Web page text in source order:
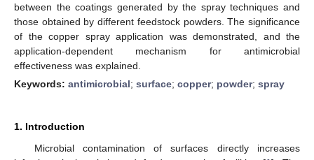
between the coatings generated by the spray techniques and
those obtained by different feedstock powders. The significance
of the copper spray application was demonstrated, and the
application-dependent mechanism for antimicrobial
effectiveness was explained.
Keywords: antimicrobial; surface; copper; powder; spray
1. Introduction
Microbial contamination of surfaces directly increases